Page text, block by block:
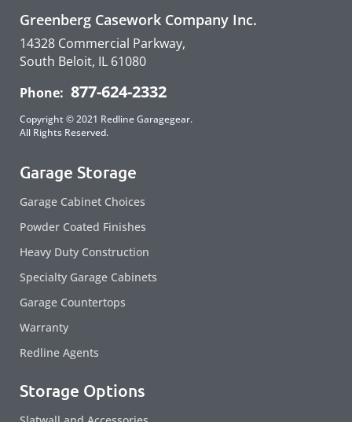
Greenberg Casework Company Inc.
14328 Commercial Parkway,
South Beloit, IL 61080
Phone: 877-624-2332
Copyright © 2021 Redline Garagegear.
All Rights Reserved.
Garage Storage
Garage Cabinet Choices
Powder Coated Finishes
Heavy Duty Construction
Specialty Garage Cabinets
Garage Countertops
Warranty
Redline Agents
Storage Options